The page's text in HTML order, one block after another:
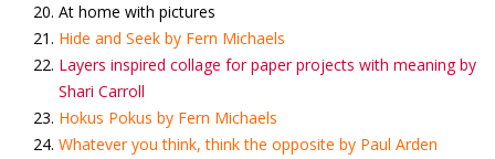
At home with pictures
Hide and Seek by Fern Michaels
Layers inspired collage for paper projects with meaning by
Shari Carroll
Hokus Pokus by Fern Michaels
Whatever you think, think the opposite by Paul Arden